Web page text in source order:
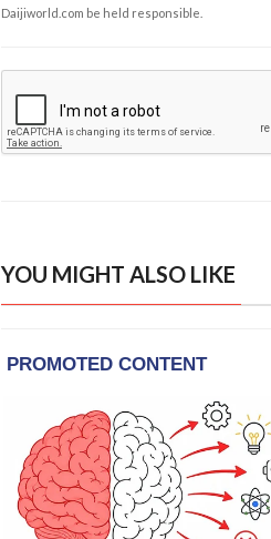
Daijiworld.com be held responsible.
YOU MIGHT ALSO LIKE